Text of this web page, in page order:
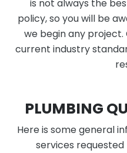
is not always the
policy, so you will be
we begin any
current industry
PLUMBING
Here is some general
services